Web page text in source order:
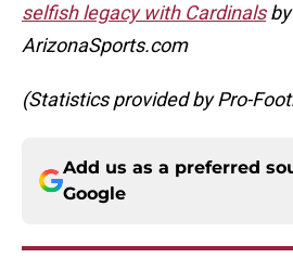
selfish legacy with Cardinalsby
ArizonaSports.com
(Statistics provided by Pro-
Add us as a preferred
Google